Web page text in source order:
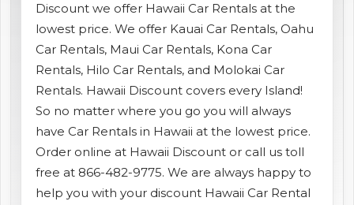
shopping_cartCART
Discount we offer Hawaii Car Rentals at the
lowest price. We offer Kauai Car Rentals, Oahu
Car Rentals, Maui Car Rentals, Kona Car
Rentals, Hilo Car Rentals, and Molokai Car
Rentals. Hawaii Discount covers every Island!
So no matter where you go you will always
have Car Rentals in Hawaii at the lowest price.
Order online at Hawaii Discount or call us toll
free at 866-482-9775. We are always happy to
help you with your discount Hawaii Car Rental